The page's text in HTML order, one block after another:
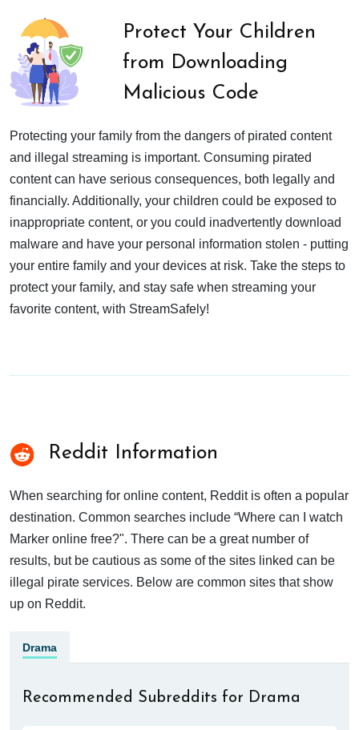
Protect Your Children
from Downloading
Malicious Code
Protecting your family from the dangers of pirated content
and illegal streaming is important. Consuming pirated
content can have serious consequences, both legally and
financially. Additionally, your children could be exposed to
inappropriate content, or you could inadvertently download
malware and have your personal information stolen - putting
your entire family and your devices at risk. Take the steps to
protect your family, and stay safe when streaming your
favorite content, with StreamSafely!
Reddit Information
When searching for online content, Reddit is often a popular
destination. Common searches include “Where can I watch
Marker online free?". There can be a great number of
results, but be cautious as some of the sites linked can be
illegal pirate services. Below are common sites that show
up on Reddit.
Drama
Recommended Subreddits for Drama